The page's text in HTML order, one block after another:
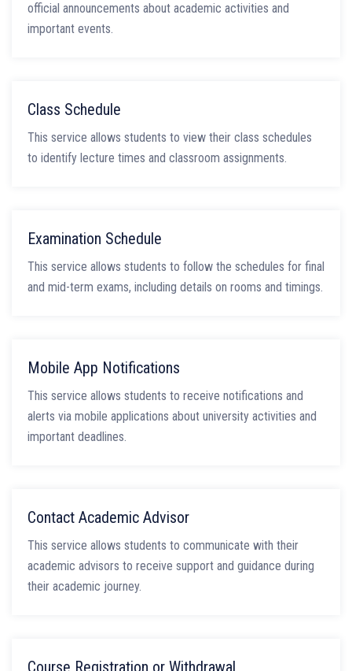
official announcements about academic activities and
important events.
Class Schedule
This service allows students to view their class schedules
to identify lecture times and classroom assignments.
Examination Schedule
This service allows students to follow the schedules for final
and mid-term exams, including details on rooms and timings.
Mobile App Notifications
This service allows students to receive notifications and
alerts via mobile applications about university activities and
important deadlines.
Contact Academic Advisor
This service allows students to communicate with their
academic advisors to receive support and guidance during
their academic journey.